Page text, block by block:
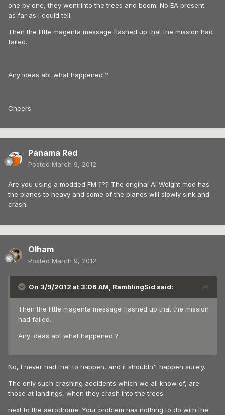
one by one, they went into the trees and boom. No EA present -
as far as I could tell.
Then the little magenta message flashed up that the mission had
failed.
Any ideas abt what happened ?
Cheers
Panama Red
Posted March 9, 2012
Are you using a modded FM ??? The original AI Weight mod has
the planes to heavy and some of the planes will slowly sink and
crash.
Olham
Posted March 9, 2012
On 3/9/2012 at 3:06 AM, RamblingSid said:
Then the little magenta message flashed up that the mission
had failed.
Any ideas abt what happened ?
No, I never had that to happen, and it shouldn't happen surely.
The only such crashing accidents which we all know of, are
those at landings, when they crash into the trees
next to the aerodrome. Your problem has nothing to do with the